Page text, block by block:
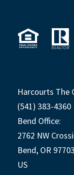
Harcourts The
(541) 383-4360
Bend Office:
2762 NW
Bend, OR 97703
US